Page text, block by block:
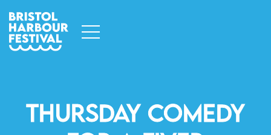
Thursday Comedy